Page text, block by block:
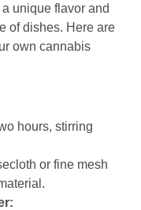
unique flavor and
of dishes. Here are
own cannabis
hours, stirring
or fine mesh